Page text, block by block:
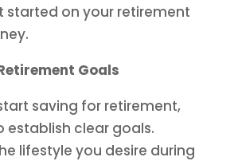
started on your retirement
Goals
saving for retirement,
establish clear goals.
lifestyle you desire during